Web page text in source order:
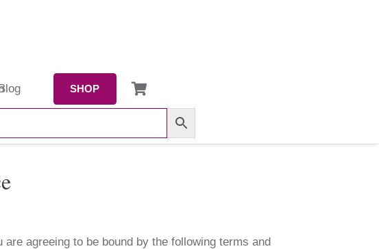
SHOP
agreeing to be bound by the following terms and